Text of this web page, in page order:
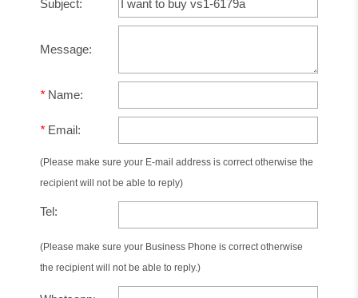
Subject:
Message:
* Name:
* Email:
(Please make sure your E-mail address is correct otherwise the
recipient will not be able to reply)
Tel:
(Please make sure your Business Phone is correct otherwise
the recipient will not be able to reply.)